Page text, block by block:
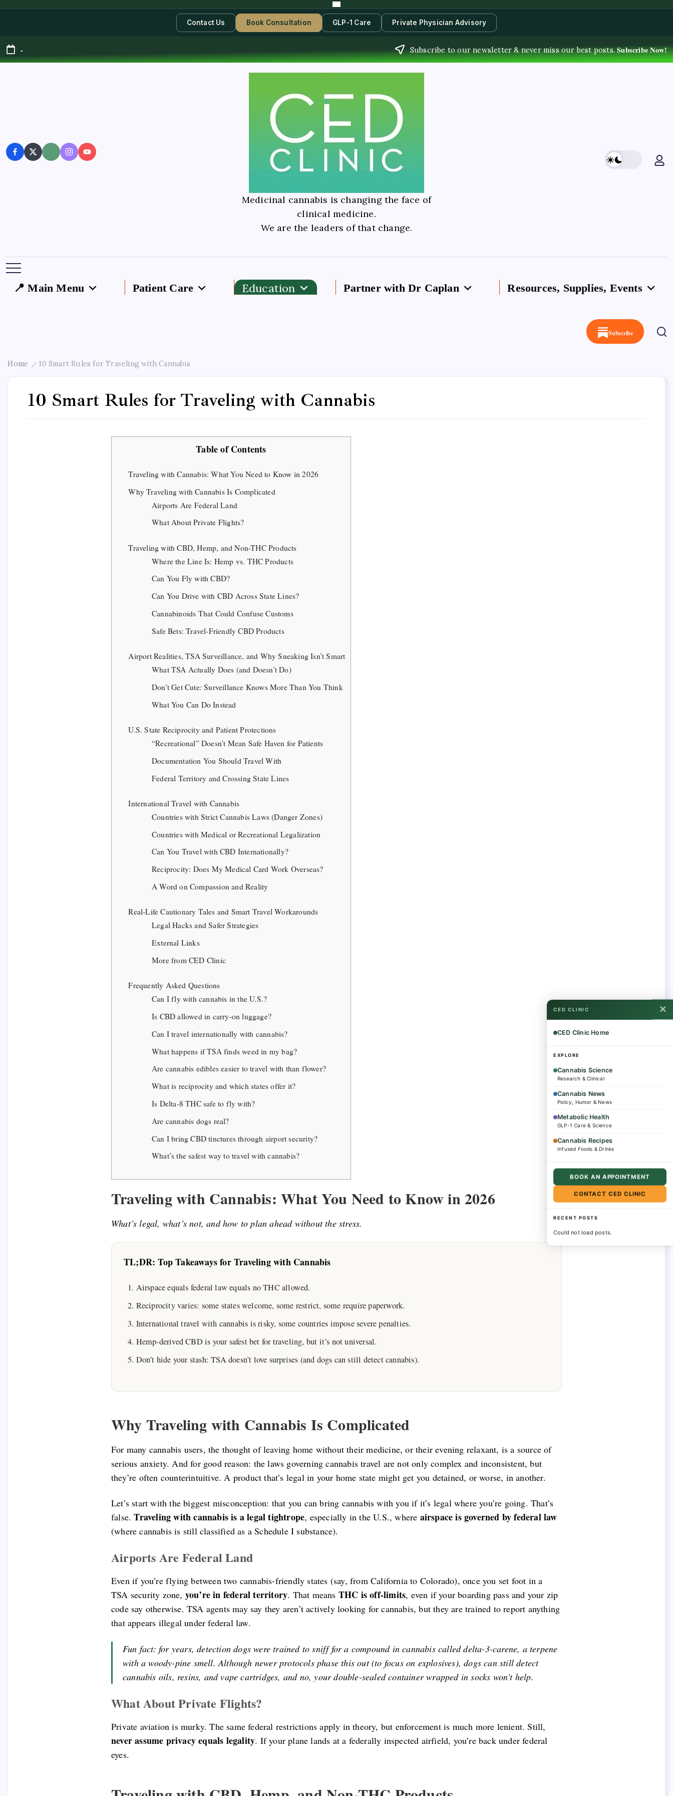
Contact Us Book Consultation GLP-1 Care Private Physician Advisory
- Subscribe to our newsletter & never miss our best posts.Subscribe Now!
Medicinal cannabis is changing the face of
clinical medicine.
We are the leaders of that change.
📍 Main Menu Patient Care Education Partner with Dr Caplan Resources, Supplies, Events
Subscribe
Home / 10 Smart Rules for Traveling with Cannabis
10 Smart Rules for Traveling with Cannabis
Table of Contents
Traveling with Cannabis: What You Need to Know in 2026
Why Traveling with Cannabis Is Complicated
Airports Are Federal Land
What About Private Flights?
Traveling with CBD, Hemp, and Non-THC Products
Where the Line Is: Hemp vs. THC Products
Can You Fly with CBD?
Can You Drive with CBD Across State Lines?
Cannabinoids That Could Confuse Customs
Safe Bets: Travel-Friendly CBD Products
Airport Realities, TSA Surveillance, and Why Sneaking Isn’t Smart
What TSA Actually Does (and Doesn’t Do)
Don’t Get Cute: Surveillance Knows More Than You Think
What You Can Do Instead
U.S. State Reciprocity and Patient Protections
“Recreational” Doesn’t Mean Safe Haven for Patients
Documentation You Should Travel With
Federal Territory and Crossing State Lines
International Travel with Cannabis
Countries with Strict Cannabis Laws (Danger Zones)
Countries with Medical or Recreational Legalization
Can You Travel with CBD Internationally?
Reciprocity: Does My Medical Card Work Overseas?
A Word on Compassion and Reality
Real-Life Cautionary Tales and Smart Travel Workarounds
Legal Hacks and Safer Strategies
External Links
More from CED Clinic
Frequently Asked Questions
Can I fly with cannabis in the U.S.?
Is CBD allowed in carry-on luggage?
Can I travel internationally with cannabis?
What happens if TSA finds weed in my bag?
Are cannabis edibles easier to travel with than flower?
What is reciprocity and which states offer it?
Is Delta-8 THC safe to fly with?
Are cannabis dogs real?
Can I bring CBD tinctures through airport security?
What’s the safest way to travel with cannabis?
Traveling with Cannabis: What You Need to Know in 2026
What’s legal, what’s not, and how to plan ahead without the stress.
TL;DR: Top Takeaways for Traveling with Cannabis
Airspace equals federal law equals no THC allowed.
Reciprocity varies: some states welcome, some restrict, some require paperwork.
International travel with cannabis is risky, some countries impose severe penalties.
Hemp-derived CBD is your safest bet for traveling, but it’s not universal.
Don’t hide your stash: TSA doesn’t love surprises (and dogs can still detect cannabis).
Why Traveling with Cannabis Is Complicated
For many cannabis users, the thought of leaving home without their medicine, or their evening relaxant, is a source of
serious anxiety. And for good reason: the laws governing cannabis travel are not only complex and inconsistent, but
they’re often counterintuitive. A product that’s legal in your home state might get you detained, or worse, in another.
Let’s start with the biggest misconception: that you can bring cannabis with you if it’s legal where you’re going. That’s
false.Traveling with cannabis is a legal tightrope, especially in the U.S., where airspace is governed by federal law
(where cannabis is still classified as a Schedule I substance).
Airports Are Federal Land
Even if you’re flying between two cannabis-friendly states (say, from California to Colorado), once you set foot in a
TSA security zone, you’re in federal territory. That means THC is off-limits, even if your boarding pass and your zip
code say otherwise. TSA agents may say they aren’t actively looking for cannabis, but they are trained to report anything
that appears illegal under federal law.
Fun fact: for years, detection dogs were trained to sniff for a compound in cannabis called delta-3-carene, a terpene
with a woody-pine smell. Although newer protocols phase this out (to focus on explosives), dogs can still detect
cannabis oils, resins, and vape cartridges, and no, your double-sealed container wrapped in socks won’t help.
What About Private Flights?
Private aviation is murky. The same federal restrictions apply in theory, but enforcement is much more lenient. Still,
never assume privacy equals legality. If your plane lands at a federally inspected airfield, you’re back under federal
eyes.
CED CLINIC ✕
CED Clinic Home
EXPLORE
Cannabis Science
Research & Clinical
Cannabis News
Policy, Humor & News
Metabolic Health
GLP-1 Care & Science
Cannabis Recipes
Infused Foods & Drinks
BOOK AN APPOINTMENT
CONTACT CED CLINIC
RECENT POSTS
Could not load posts.